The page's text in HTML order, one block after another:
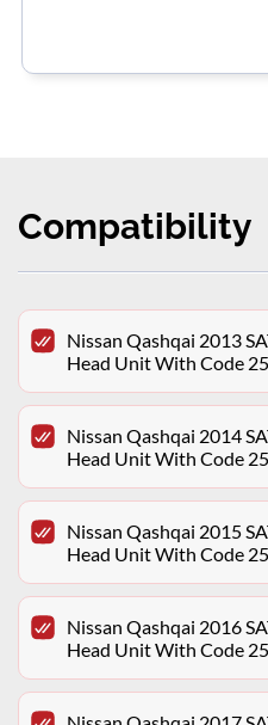
Compatibility
Nissan Qashqai 2013
Head Unit With Code
Nissan Qashqai 2014
Head Unit With Code
Nissan Qashqai 2015
Head Unit With Code
Nissan Qashqai 2016
Head Unit With Code